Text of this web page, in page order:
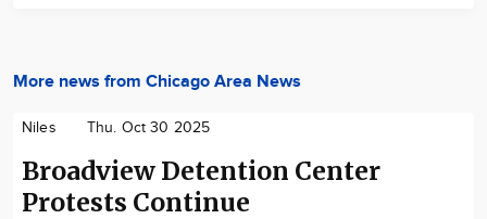
More news from Chicago Area News
Niles Thu. Oct 30 2025
Broadview Detention Center
Protests Continue